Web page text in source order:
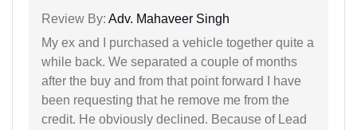
Review By: Adv. Mahaveer Singh
My ex and I purchased a vehicle together quite a
while back. We separated a couple of months
after the buy and from that point forward I have
been requesting that he remove me from the
credit. He obviously declined. Because of Lead